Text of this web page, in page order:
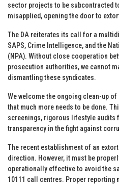
sector projects to be subcontracted
misapplied, opening the door to
The DA reiterates its call for a
SAPS, Crime Intelligence, and the
(NPA). Without close cooperation
prosecution authorities, we cannot
dismantling these syndicates.
We welcome the ongoing clean-up
that much more needs to be done.
screenings, rigorous lifestyle audits
transparency in the fight against
The recent establishment of an
direction. However, it must be
operationally effective to avoid the
10111 call centres. Proper reporting